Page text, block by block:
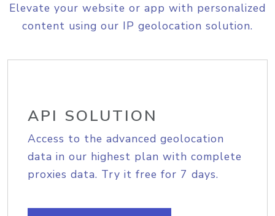
Elevate your website or app with personalized
content using our IP geolocation solution.
API SOLUTION
Access to the advanced geolocation
data in our highest plan with complete
proxies data. Try it free for 7 days.